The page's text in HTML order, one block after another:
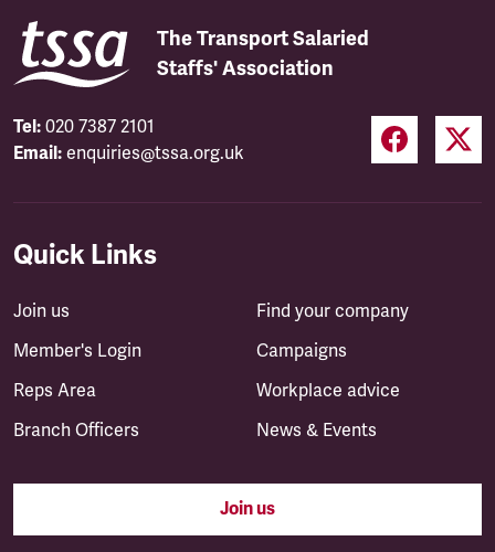
The Transport Salaried
Staffs' Association
Tel: 020 7387 2101
Email: enquiries@tssa.org.uk
Quick Links
Join us
Member's Login
Reps Area
Branch Officers
Find your company
Campaigns
Workplace advice
News & Events
Join us